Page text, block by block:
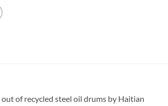
of recycled steel oil drums by Haitian